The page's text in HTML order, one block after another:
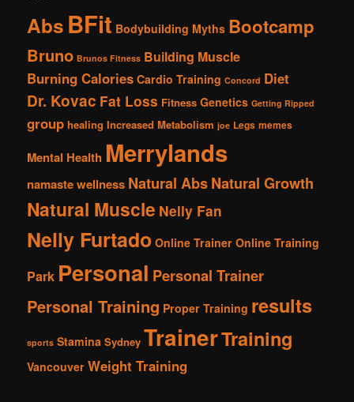
AbsBFit Bodybuilding Myths Bootcamp
Bruno Brunos Fitness Building Muscle
Burning Calories Cardio Training Concord Diet
Dr. Kovac Fat Loss Fitness Genetics Getting Ripped
group healing Increased Metabolism joe Legs memes
Mental Health Merrylands
namaste wellness Natural AbsNatural Growth
Natural Muscle Nelly Fan
Nelly Furtado Online Trainer Online Training
Park Personal Personal Trainer
Personal Training Proper Training results
sports Stamina Sydney TrainerTraining
Vancouver Weight Training